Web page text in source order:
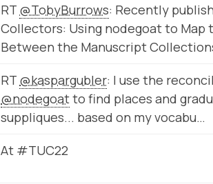
RT @TobyBurrows: Recently
Collectors: Using nodegoat to Map
Between the Manuscript
RT @kaspargubler: I use the
@nodegoatto find places and
suppliques... based on my vocabu…
At #TUC22